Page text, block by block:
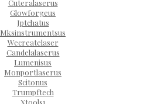
Cuteralaserus
Glowforgeus
Jptchatus
Mksinstrumentsus
Wecreatelaser
Candelalaserus
Lumenisus
Monportlaserus
Scitonus
Trumpftech
Xtools1